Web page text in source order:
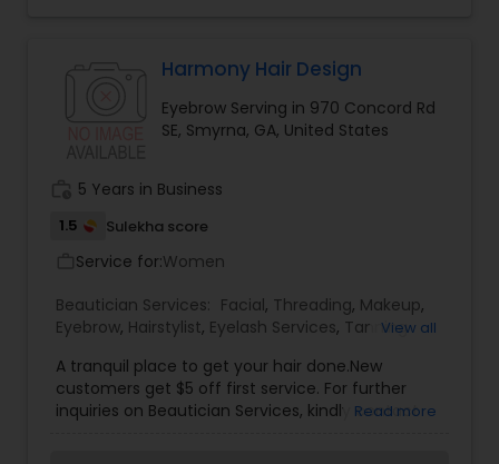
Harmony Hair Design
Eyebrow Serving in 970 Concord Rd
SE, Smyrna, GA, United States
5 Years in Business
1.5 Sulekha score
Service for:Women
Beautician Services: Facial, Threading, Makeup,
Eyebrow, Hairstylist, Eyelash Services, TanningView all
A tranquil place to get your hair done.New
customers get $5 off first service. For further
inquiries on Beautician Services, kindly contact
Read more